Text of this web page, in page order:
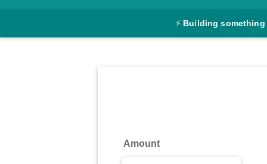
Converter
⚡ Building something
Amount